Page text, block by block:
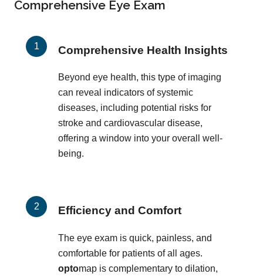
Comprehensive Eye Exam
Comprehensive Health Insights
Beyond eye health, this type of imaging
can reveal indicators of systemic
diseases, including potential risks for
stroke and cardiovascular disease,
offering a window into your overall well-
being.
Efficiency and Comfort
The eye exam is quick, painless, and
comfortable for patients of all ages.
optomap is complementary to dilation,